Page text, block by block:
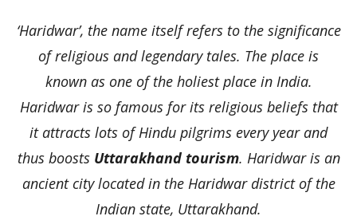
‘Haridwar’, the name itself refers to the significance
of religious and legendary tales. The place is
known as one of the holiest place in India.
Haridwar is so famous for its religious beliefs that
it attracts lots of Hindu pilgrims every year and
thus boosts Uttarakhand tourism. Haridwar is an
ancient city located in the Haridwar district of the
Indian state, Uttarakhand.